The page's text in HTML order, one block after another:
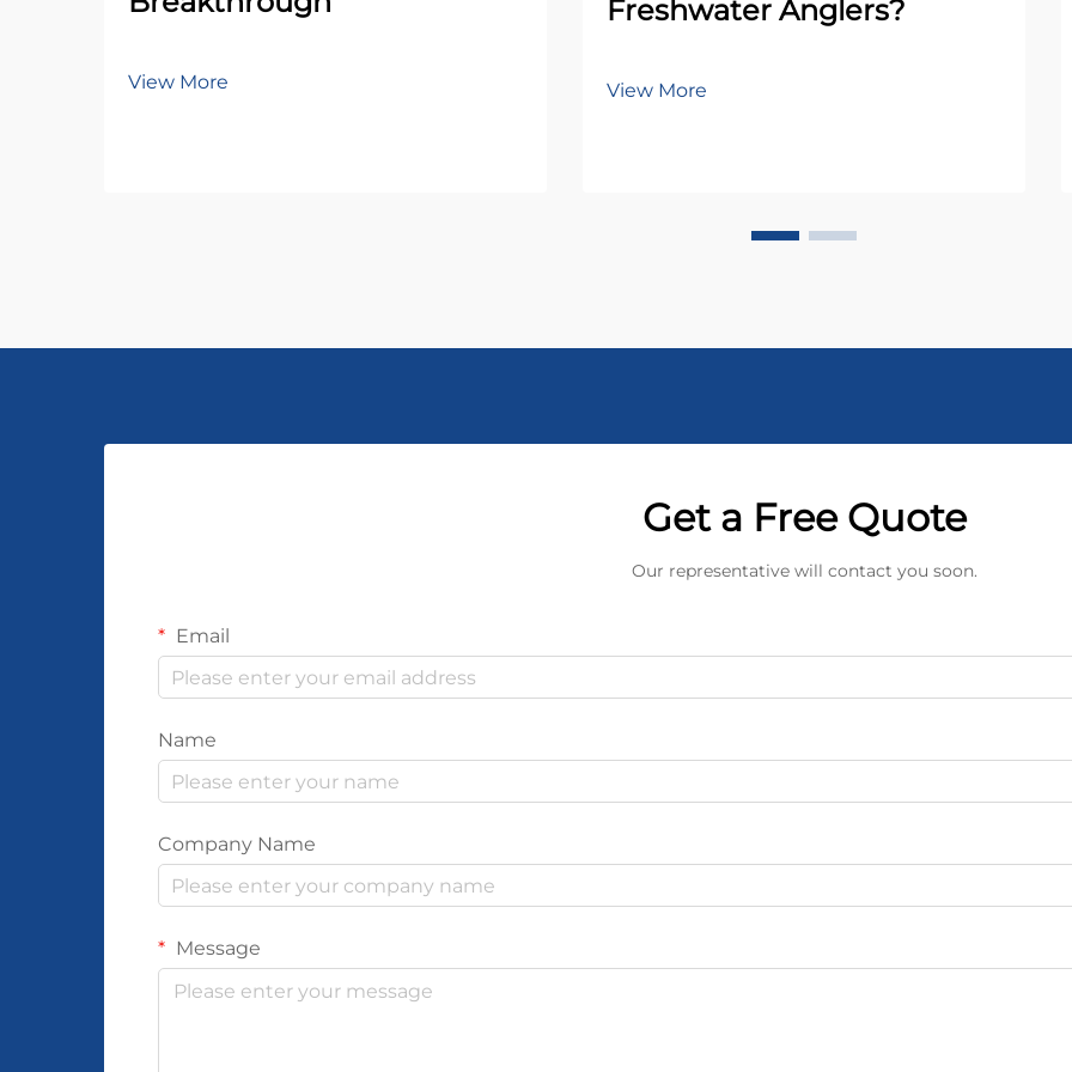
View More
Freshwater Anglers?
View More
Get a Free Quote
Our representative will contact you soon.
Email
Name
Company Name
Message